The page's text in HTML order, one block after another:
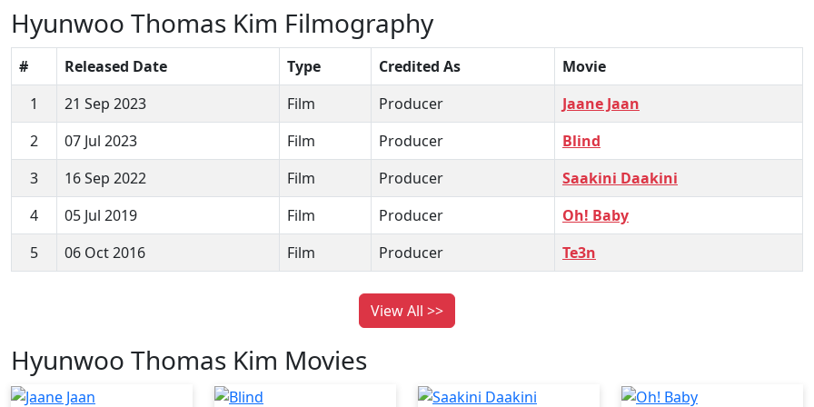
Hyunwoo Thomas Kim Filmography
# Released Date Type Credited As
Movie
1
21 Sep 2023 Film Producer
Jaane Jaan
2
07 Jul 2023 Film Producer
Blind
3
16 Sep 2022 Film Producer
Saakini Daakini
4
05 Jul 2019 Film Producer
Oh! Baby
5
06 Oct 2016 Film Producer Te3n
View All >>
Hyunwoo Thomas Kim Movies